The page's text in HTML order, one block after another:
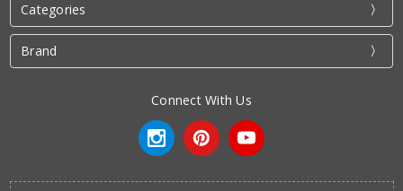
Categories
Brand
Connect With Us